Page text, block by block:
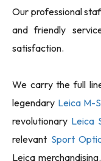
Our professional
and friendly
satisfaction.
We carry the full
legendary Leica M-
revolutionary Leica
relevant Sport
Leica